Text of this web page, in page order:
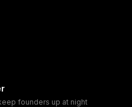
founders up at night